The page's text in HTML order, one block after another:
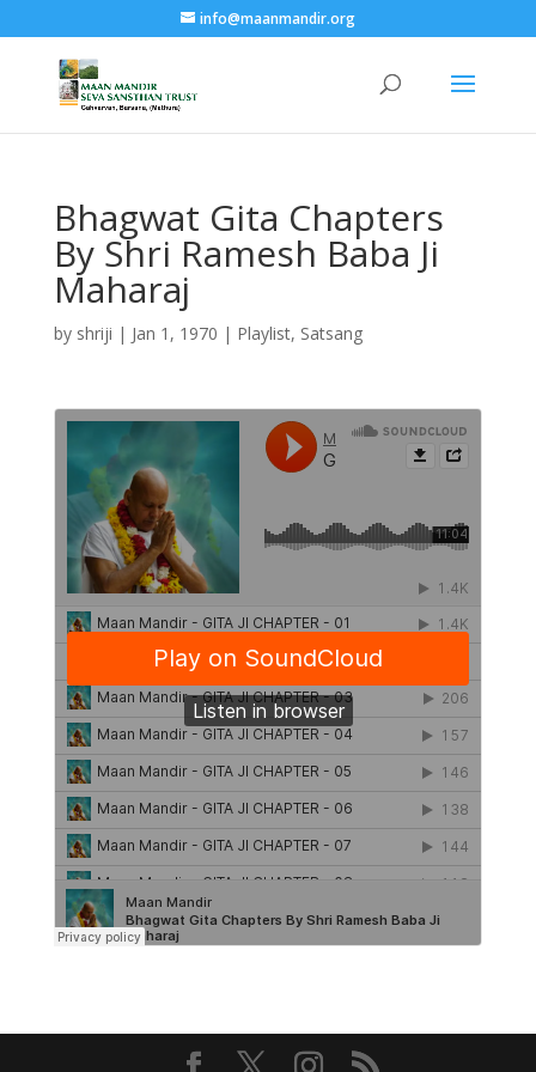
info@maanmandir.org
Bhagwat Gita Chapters
By Shri Ramesh Baba Ji
Maharaj
by shriji | Jan 1, 1970 | Playlist, Satsang